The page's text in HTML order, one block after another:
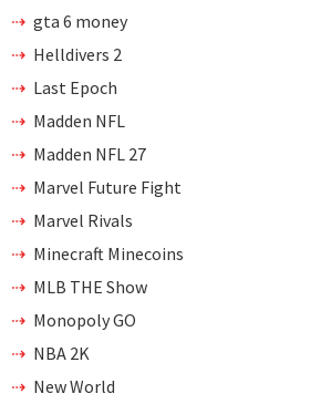
gta 6 money
Helldivers 2
Last Epoch
Madden NFL
Madden NFL 27
Marvel Future Fight
Marvel Rivals
Minecraft Minecoins
MLB THE Show
Monopoly GO
NBA 2K
New World